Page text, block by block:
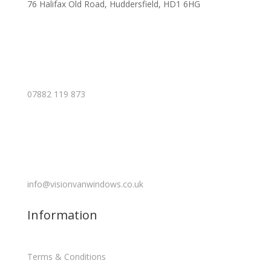
76 Halifax Old Road, Huddersfield, HD1 6HG
07882 119 873
info@visionvanwindows.co.uk
Information
Terms & Conditions